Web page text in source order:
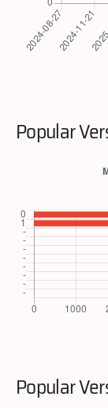
Popular
Popular